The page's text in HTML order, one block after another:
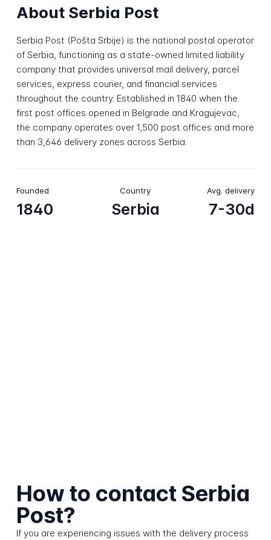
About Serbia Post
Serbia Post (Pošta Srbije) is the national postal operator
of Serbia, functioning as a state-owned limited liability
company that provides universal mail delivery, parcel
services, express courier, and financial services
throughout the country. Established in 1840 when the
first post offices opened in Belgrade and Kragujevac,
the company operates over 1,500 post offices and more
than 3,646 delivery zones across Serbia.
Founded
1840
Country
Serbia
Avg. delivery
7-30d
How to contact Serbia
Post?
If you are experiencing issues with the delivery process